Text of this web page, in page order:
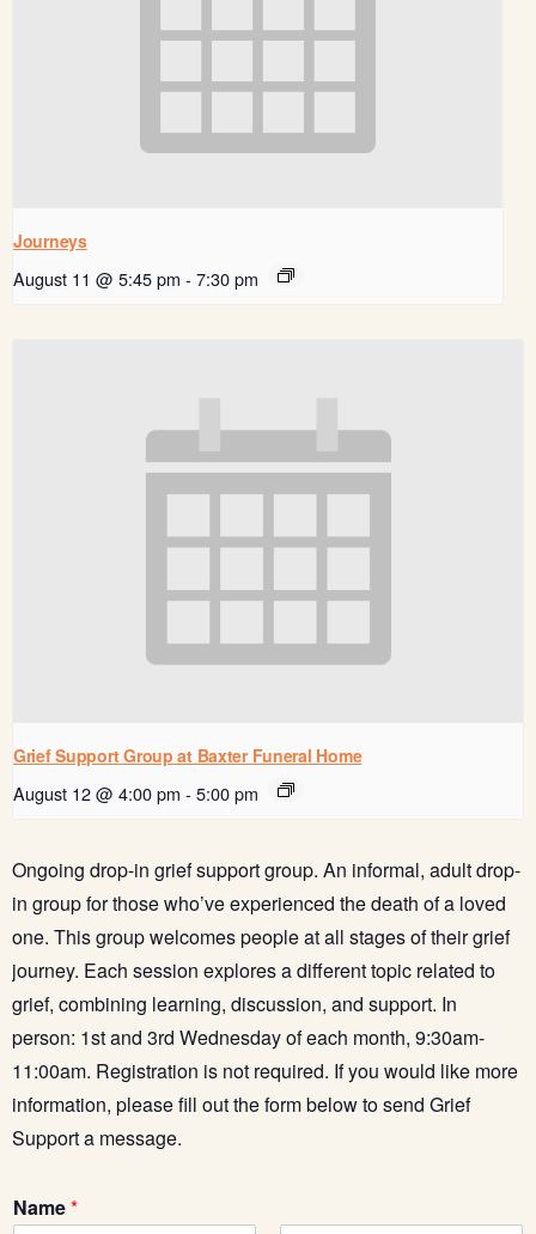
Journeys
August 11 @ 5:45 pm - 7:30 pm
Grief Support Group at Baxter Funeral Home
August 12 @ 4:00 pm - 5:00 pm
Ongoing drop-in grief support group. An informal, adult drop-
in group for those who’ve experienced the death of a loved
one. This group welcomes people at all stages of their grief
journey. Each session explores a different topic related to
grief, combining learning, discussion, and support. In
person: 1st and 3rd Wednesday of each month, 9:30am-
11:00am. Registration is not required. If you would like more
information, please fill out the form below to send Grief
Support a message.
Name*